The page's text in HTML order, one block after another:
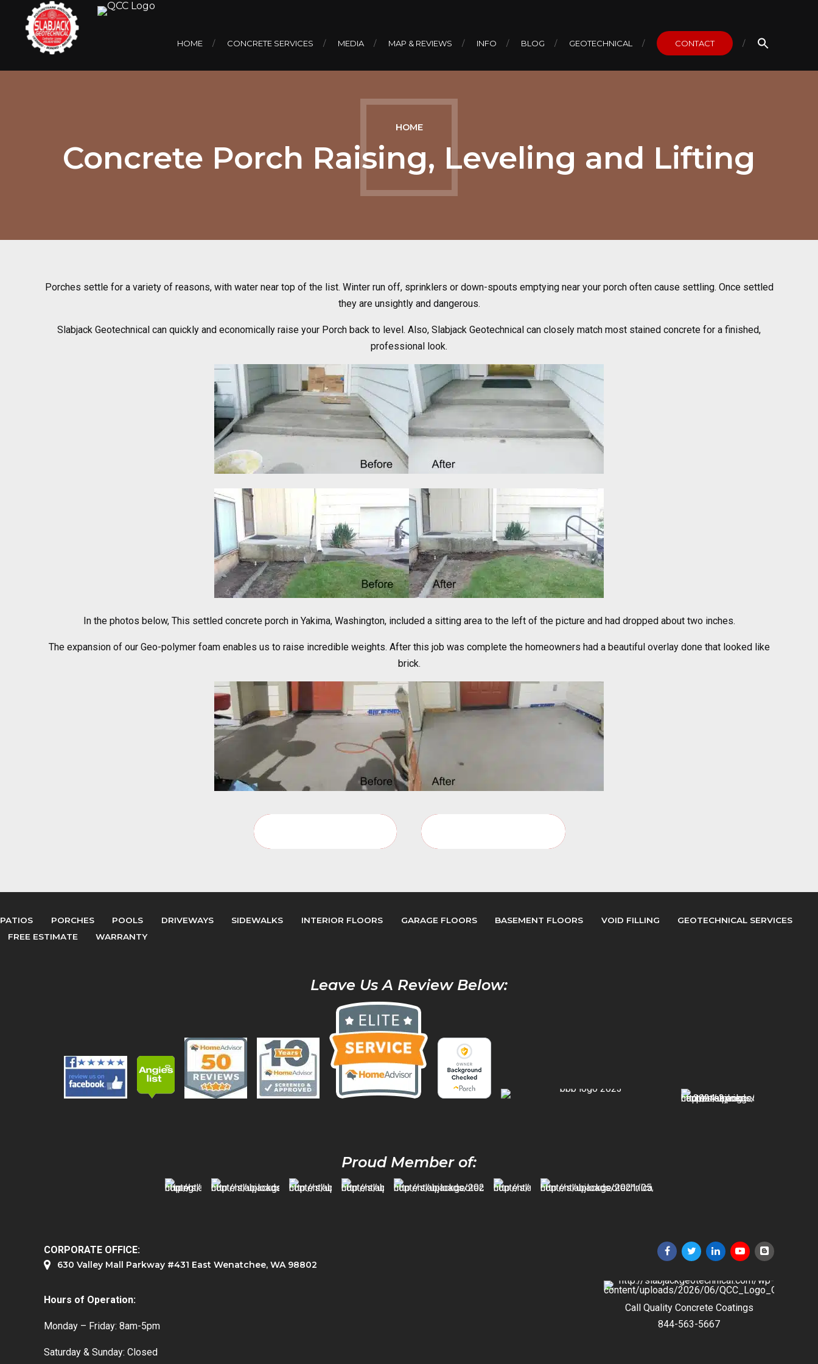
HOME CONCRETE SERVICES MEDIA MAP & REVIEWS INFO BLOG GEOTECHNICAL CONTACT
HOME
Concrete Porch Raising, Leveling and Lifting
Porches settle for a variety of reasons, with water near top of the list. Winter run off, sprinklers or down-spouts emptying near your porch often cause settling. Once settled
they are unsightly and dangerous.
Slabjack Geotechnical can quickly and economically raise your Porch back to level. Also, Slabjack Geotechnical can closely match most stained concrete for a finished,
professional look.
In the photos below, This settled concrete porch in Yakima, Washington, included a sitting area to the left of the picture and had dropped about two inches.
The expansion of our Geo-polymer foam enables us to raise incredible weights. After this job was complete the homeowners had a beautiful overlay done that looked like
brick.
PATIOS PORCHES POOLS DRIVEWAYS SIDEWALKS INTERIOR FLOORS GARAGE FLOORS BASEMENT FLOORS VOID FILLING
GEOTECHNICAL SERVICES
FREE ESTIMATE
WARRANTY
Leave Us A Review Below:
Proud Member of:
CORPORATE OFFICE:
630 Valley Mall Parkway #431 East Wenatchee, WA 98802
Hours of Operation:
Monday – Friday: 8am-5pm
Saturday & Sunday: Closed
Call Quality Concrete Coatings
844-563-5667